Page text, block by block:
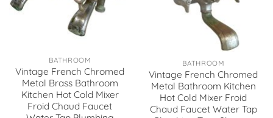
BATHROOM
Vintage French Chromed
Metal Brass Bathroom
Kitchen Hot Cold Mixer
Froid Chaud Faucet
BATHROOM
Vintage French Chromed
Metal Bathroom Kitchen
Hot Cold Mixer Froid
Chaud Faucet Water Tap